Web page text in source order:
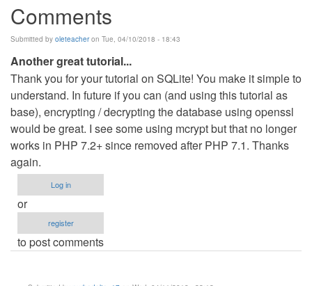
Comments
Submitted by oleteacheron Tue, 04/10/2018 - 18:43
Another great tutorial...
Thank you for your tutorial on SQLite! You make it simple to
understand. In future if you can (and using this tutorial as
base), encrypting / decrypting the database using openssl
would be great. I see some using mcrypt but that no longer
works in PHP 7.2+ since removed after PHP 7.1. Thanks
again.
Log in
or
register
to post comments